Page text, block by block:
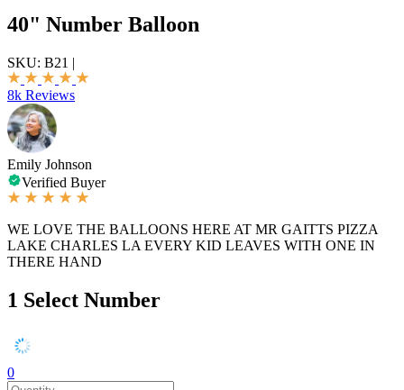
40" Number Balloon
SKU: B21 |
8k Reviews
Emily Johnson
Verified Buyer
WE LOVE THE BALLOONS HERE AT MR GAITTS PIZZA
LAKE CHARLES LA EVERY KID LEAVES WITH ONE IN
THERE HAND
1 Select Number
0